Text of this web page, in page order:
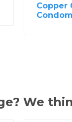
Copper
We